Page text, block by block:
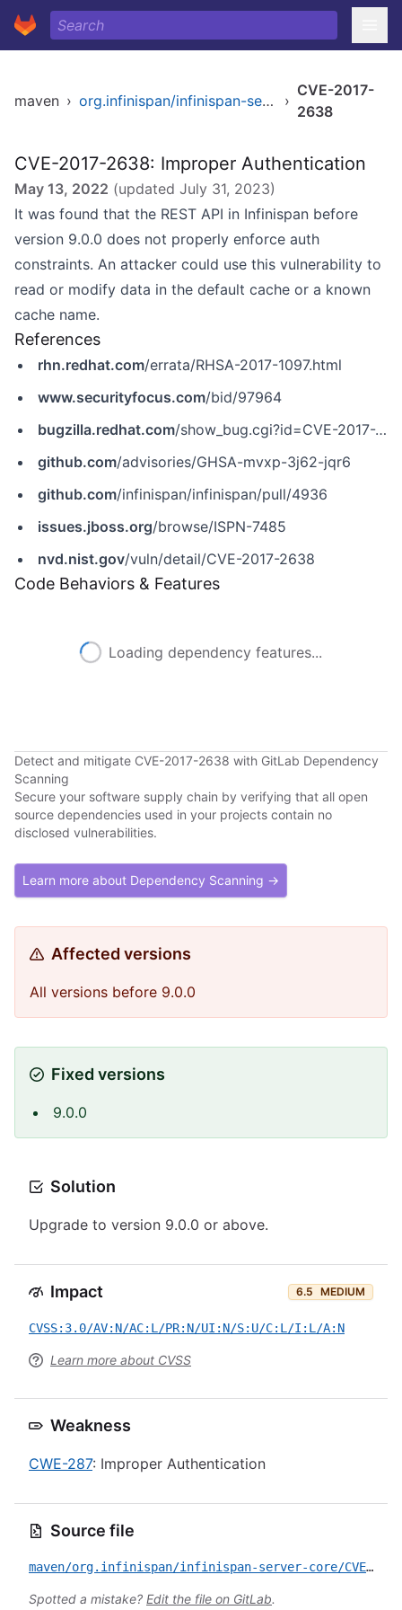
maven › org.infinispan/infinispan-server-core ›
CVE-2017-
2638
CVE-2017-2638: Improper Authentication
May 13, 2022 (updated July 31, 2023)
It was found that the REST API in Infinispan before
version 9.0.0 does not properly enforce auth
constraints. An attacker could use this vulnerability to
read or modify data in the default cache or a known
cache name.
References
rhn.redhat.com/errata/RHSA-2017-1097.html
www.securityfocus.com/bid/97964
bugzilla.redhat.com/show_bug.cgi?id=CVE-2017-2638
github.com/advisories/GHSA-mvxp-3j62-jqr6
github.com/infinispan/infinispan/pull/4936
issues.jboss.org/browse/ISPN-7485
nvd.nist.gov/vuln/detail/CVE-2017-2638
Code Behaviors & Features
Loading dependency features...
Detect and mitigate CVE-2017-2638 with GitLab Dependency
Scanning
Secure your software supply chain by verifying that all open
source dependencies used in your projects contain no
disclosed vulnerabilities.
Learn more about Dependency Scanning →
Affected versions
All versions before 9.0.0
Fixed versions
9.0.0
Solution
Upgrade to version 9.0.0 or above.
Impact 6.5 MEDIUM
CVSS:3.0/AV:N/AC:L/PR:N/UI:N/S:U/C:L/I:L/A:N
Learn more about CVSS
Weakness
CWE-287: Improper Authentication
Source file
maven/org.infinispan/infinispan-server-core/CVE-2017-2638.yml
Spotted a mistake? Edit the file on GitLab.